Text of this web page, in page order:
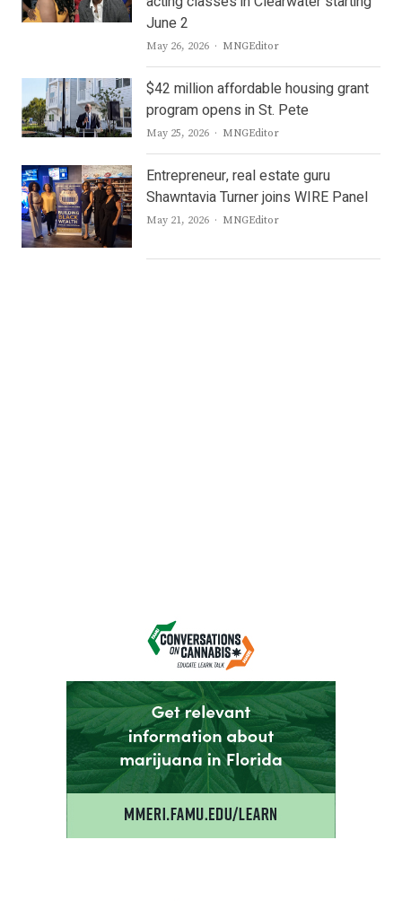
June 2
May 26, 2026 Author
MNGEditor
$42 million affordable housing grant
program opens in St. Pete
May 25, 2026 Author
MNGEditor
Entrepreneur, real estate guru
Shawntavia Turner joins WIRE Panel
May 21, 2026 Author
MNGEditor